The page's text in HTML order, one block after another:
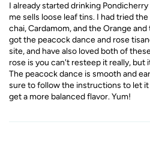
I already started drinking
me sells loose leaf tins. I had tried
chai, Cardamom, and the Orange
got the peacock dance and rose
site, and have also loved both of
rose is you can't resteep it really, but
The peacock dance is smooth and
sure to follow the instructions to let
get a more balanced flavor. Yum!